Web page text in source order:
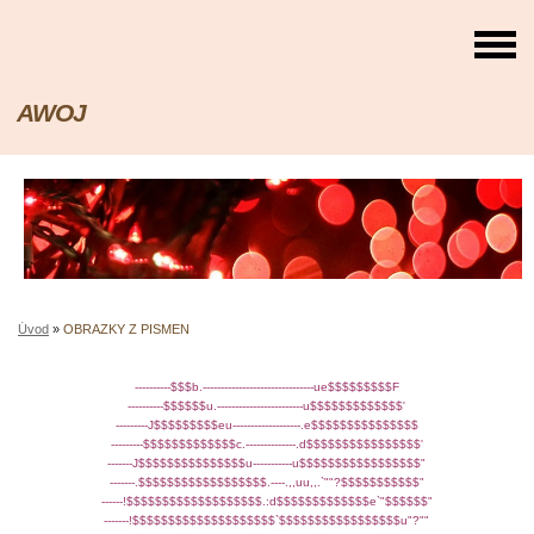
AWOJ
Úvod » OBRAZKY Z PISMEN
----------$$$b.-------------------------------ue$$$$$$$$$F
----------$$$$$$u.------------------------u$$$$$$$$$$$$$'
---------J$$$$$$$$$eu-------------------.e$$$$$$$$$$$$$$$
---------$$$$$$$$$$$$$c.--------------.d$$$$$$$$$$$$$$$$'
-------J$$$$$$$$$$$$$$$u-----------u$$$$$$$$$$$$$$$$$"
-------.$$$$$$$$$$$$$$$$$$.----.,,uu,,.`""?$$$$$$$$$$$"
------!$$$$$$$$$$$$$$$$$$$.:d$$$$$$$$$$$$$e`"$$$$$$"
-------!$$$$$$$$$$$$$$$$$$$$`$$$$$$$$$$$$$$$$$u"?""